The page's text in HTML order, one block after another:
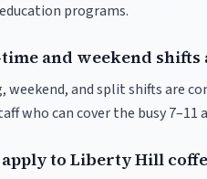
programs.
and weekend
weekend, and split shifts are
who can cover the busy 7–11
to Liberty Hill